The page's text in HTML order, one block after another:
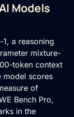
Models
a reasoning
mixture-
token context
model scores
of
Bench Pro,
in the